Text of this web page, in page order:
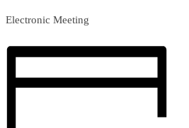
Electronic Meeting